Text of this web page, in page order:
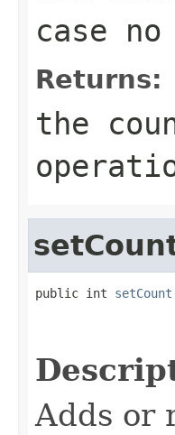
case
Returns:
the
public int setCount
Adds or